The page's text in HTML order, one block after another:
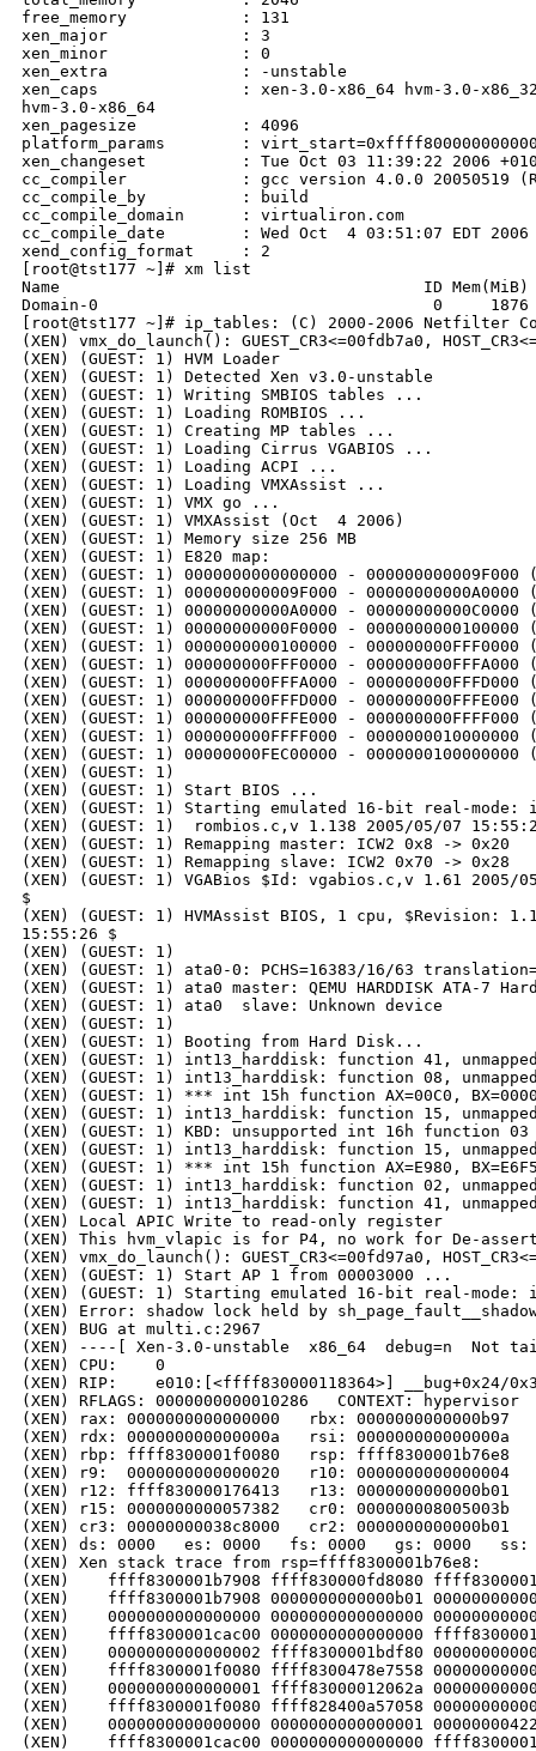
free_memory            : 131
xen_major              : 3
xen_minor              : 0
xen_extra              : -unstable
xen_caps               : xen-3.0-x86_64 hvm-3.0-x86_32
hvm-3.0-x86_64
xen_pagesize           : 4096
platform_params        :
xen_changeset          : Tue Oct 03 11:39:22 2006
cc_compiler            : gcc version 4.0.0 20050519
cc_compile_by          : build
cc_compile_domain      : virtualiron.com
cc_compile_date        : Wed Oct  4 03:51:07 EDT 2006
xend_config_format     : 2
[root@tst177 ~]# xm list
Name                                      ID Mem(MiB)
Domain-0                                   0
[root@tst177 ~]# ip_tables: (C) 2000-2006 Netfilter
(XEN) vmx_do_launch(): GUEST_CR3<=00fdb7a0,
(XEN) (GUEST: 1) HVM Loader
(XEN) (GUEST: 1) Detected Xen v3.0-unstable
(XEN) (GUEST: 1) Writing SMBIOS tables ...
(XEN) (GUEST: 1) Loading ROMBIOS ...
(XEN) (GUEST: 1) Creating MP tables ...
(XEN) (GUEST: 1) Loading Cirrus VGABIOS ...
(XEN) (GUEST: 1) Loading ACPI ...
(XEN) (GUEST: 1) Loading VMXAssist ...
(XEN) (GUEST: 1) VMX go ...
(XEN) (GUEST: 1) VMXAssist (Oct  4 2006)
(XEN) (GUEST: 1) Memory size 256 MB
(XEN) (GUEST: 1) E820 map:
(XEN) (GUEST: 1) 0000000000000000 - 000000000009F000
(XEN) (GUEST: 1) 000000000009F000 - 00000000000A0000
(XEN) (GUEST: 1) 00000000000A0000 - 00000000000C0000
(XEN) (GUEST: 1) 00000000000F0000 - 0000000000100000
(XEN) (GUEST: 1) 0000000000100000 - 000000000FFF0000
(XEN) (GUEST: 1) 000000000FFF0000 - 000000000FFFA000
(XEN) (GUEST: 1) 000000000FFFA000 - 000000000FFFD000
(XEN) (GUEST: 1) 000000000FFFD000 -
(XEN) (GUEST: 1) 000000000FFFE000 - 000000000FFFF000
(XEN) (GUEST: 1) 000000000FFFF000 - 0000000010000000
(XEN) (GUEST: 1) 00000000FEC00000 - 0000000100000000
(XEN) (GUEST: 1)
(XEN) (GUEST: 1) Start BIOS ...
(XEN) (GUEST: 1) Starting emulated 16-bit real-mode:
(XEN) (GUEST: 1)  rombios.c,v 1.138 2005/05/07
(XEN) (GUEST: 1) Remapping master: ICW2 0x8 -> 0x20
(XEN) (GUEST: 1) Remapping slave: ICW2 0x70 -> 0x28
(XEN) (GUEST: 1) VGABios $Id: vgabios.c,v 1.61
$
(XEN) (GUEST: 1) HVMAssist BIOS, 1 cpu, $Revision:
15:55:26 $
(XEN) (GUEST: 1)
(XEN) (GUEST: 1) ata0-0: PCHS=16383/16/63
(XEN) (GUEST: 1) ata0 master: QEMU HARDDISK ATA-7
(XEN) (GUEST: 1) ata0  slave: Unknown device
(XEN) (GUEST: 1)
(XEN) (GUEST: 1) Booting from Hard Disk...
(XEN) (GUEST: 1) int13_harddisk: function 41,
(XEN) (GUEST: 1) int13_harddisk: function 08,
(XEN) (GUEST: 1) *** int 15h function AX=00C0,
(XEN) (GUEST: 1) int13_harddisk: function 15,
(XEN) (GUEST: 1) KBD: unsupported int 16h function 03
(XEN) (GUEST: 1) int13_harddisk: function 15,
(XEN) (GUEST: 1) *** int 15h function AX=E980,
(XEN) (GUEST: 1) int13_harddisk: function 02,
(XEN) (GUEST: 1) int13_harddisk: function 41,
(XEN) Local APIC Write to read-only register
(XEN) This hvm_vlapic is for P4, no work for De-
(XEN) vmx_do_launch(): GUEST_CR3<=00fd97a0,
(XEN) (GUEST: 1) Start AP 1 from 00003000 ...
(XEN) (GUEST: 1) Starting emulated 16-bit real-mode:
(XEN) Error: shadow lock held by
(XEN) BUG at multi.c:2967
(XEN) ----[ Xen-3.0-unstable  x86_64  debug=n  Not
(XEN) CPU:    0
(XEN) RIP:    e010:[<ffff830000118364>] __bug+0x24/
(XEN) RFLAGS: 0000000000010286   CONTEXT: hypervisor
(XEN) rax: 0000000000000000   rbx: 0000000000000b97
(XEN) rdx: 000000000000000a   rsi:
(XEN) rbp: ffff8300001f0080   rsp: ffff8300001b76e8
(XEN) r9:  0000000000000020   r10: 0000000000000004
(XEN) r12: ffff830000176413   r13:
(XEN) r15: 0000000000057382   cr0: 000000008005003b
(XEN) cr3: 00000000038c8000   cr2: 0000000000000b01
(XEN) ds: 0000   es: 0000   fs: 0000   gs: 0000   ss:
(XEN) Xen stack trace from rsp=ffff8300001b76e8:
(XEN)    ffff8300001b7908 ffff830000fd8080
(XEN)    ffff8300001b7908 0000000000000b01
(XEN)    0000000000000000 0000000000000000
(XEN)    ffff8300001cac00 0000000000000000
(XEN)    0000000000000002 ffff8300001bdf80
(XEN)    ffff8300001f0080 ffff8300478e7558
(XEN)    0000000000000001 ffff83000012062a
(XEN)    ffff8300001f0080 ffff828400a57058
(XEN)    0000000000000000 0000000000000001
(XEN)    ffff8300001cac00 0000000000000000